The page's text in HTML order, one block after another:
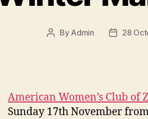
Post
By Admin
Post
28
American Women’s Club of
Sunday 17th November